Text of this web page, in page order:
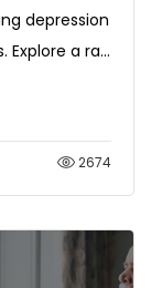
depression
a ra...
2674